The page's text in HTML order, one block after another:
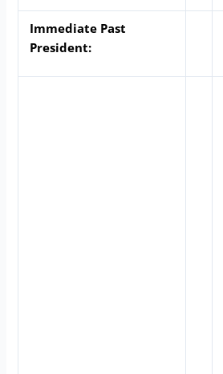
Immediate Past
President: